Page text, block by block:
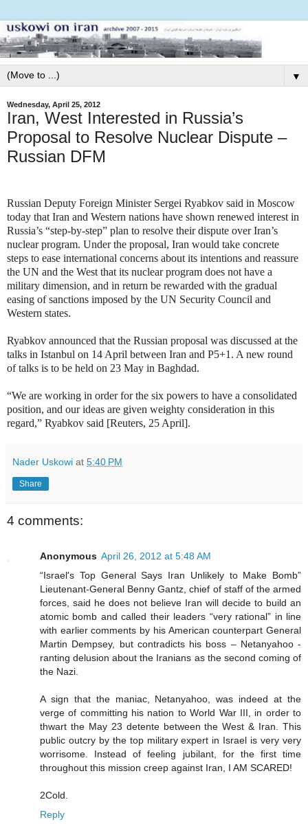
▼
Wednesday, April 25, 2012
Iran, West Interested in Russia’s
Proposal to Resolve Nuclear Dispute –
Russian DFM
Russian Deputy Foreign Minister Sergei Ryabkov said in Moscow
today that Iran and Western nations have shown renewed interest in
Russia’s “step-by-step” plan to resolve their dispute over Iran’s
nuclear program. Under the proposal, Iran would take concrete
steps to ease international concerns about its intentions and reassure
the UN and the West that its nuclear program does not have a
military dimension, and in return be rewarded with the gradual
easing of sanctions imposed by the UN Security Council and
Western states.
Ryabkov announced that the Russian proposal was discussed at the
talks in Istanbul on 14 April between Iran and P5+1. A new round
of talks is to be held on 23 May in Baghdad.
“We are working in order for the six powers to have a consolidated
position, and our ideas are given weighty consideration in this
regard,” Ryabkov said [Reuters, 25 April].
Nader Uskowi at 5:40 PM
Share
4 comments:
Anonymous April 26, 2012 at 5:48 AM
“Israel's Top General Says Iran Unlikely to Make Bomb”
Lieutenant-General Benny Gantz, chief of staff of the armed
forces, said he does not believe Iran will decide to build an
atomic bomb and called their leaders “very rational” in line
with earlier comments by his American counterpart General
Martin Dempsey, but contradicts his boss – Netanyahoo -
ranting delusion about the Iranians as the second coming of
the Nazi.
A sign that the maniac, Netanyahoo, was indeed at the
verge of committing his nation to World War III, in order to
thwart the May 23 detente between the West & Iran. This
public outcry by the top military expert in Israel is very very
worrisome. Instead of feeling jubilant, for the first time
throughout this mission creep against Iran, I AM SCARED!
2Cold.
Reply